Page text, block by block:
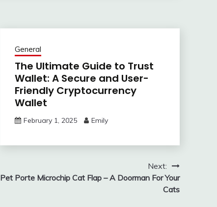
General
The Ultimate Guide to Trust
Wallet: A Secure and User-
Friendly Cryptocurrency
Wallet
February 1, 2025 Emily
Next:
Pet Porte Microchip Cat Flap – A Doorman For Your
Cats